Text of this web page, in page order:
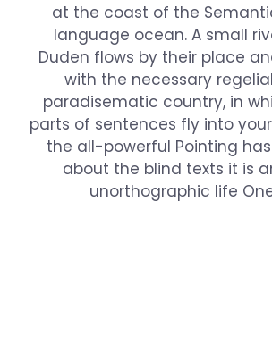
at the coast of the
language ocean. A small
Duden flows by their place
with the necessary
paradisematic country, in
parts of sentences fly into
the all-powerful Pointing
about the blind texts it is
unorthographic life